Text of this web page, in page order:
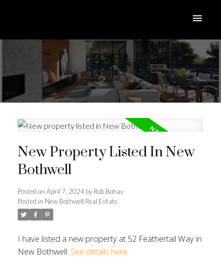
New Property Listed In New
Bothwell
Posted on April 7, 2024 byRob Bohay
Posted in New Bothwell Real Estate
I have listed a new property at 52 Feathertail Way in
New Bothwell. See details here